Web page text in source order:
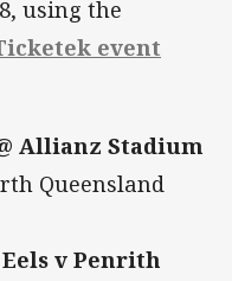
using the
event
Allianz Stadium
Queensland
v Penrith